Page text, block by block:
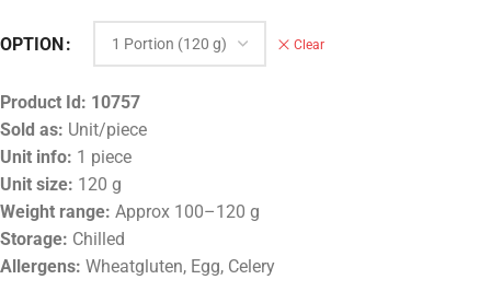
OPTION Clear
Product Id: 10757
Sold as: Unit/piece
Unit info: 1 piece
Unit size: 120 g
Weight range: Approx 100–120 g
Storage: Chilled
Allergens: Wheatgluten, Egg, Celery